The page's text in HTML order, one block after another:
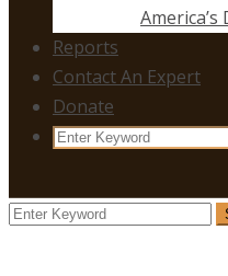
Reports
Contact An Expert
Donate
Search
Search